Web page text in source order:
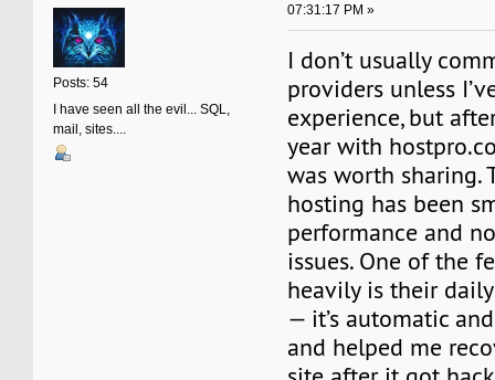
Posts: 54
I have seen all the evil... SQL,
mail, sites....
07:31:17 PM »
I don’t usually
providers unless
experience, but
year with
was worth sharing.
hosting has been
performance and
issues. One of the
heavily is their
— it’s automatic
and helped me